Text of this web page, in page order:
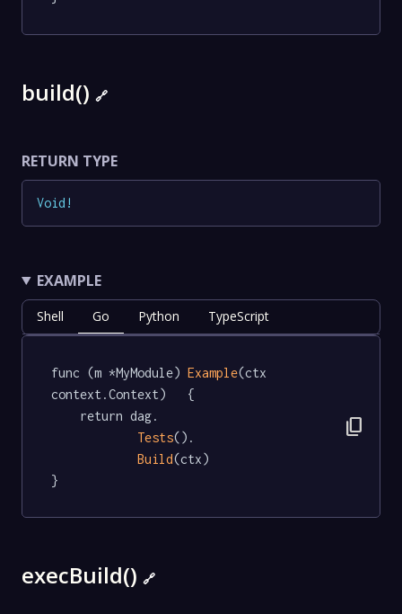
build() 🔗
RETURN TYPE
Void !
EXAMPLE
Shell Go Python TypeScript
func (m *MyModule) Example(ctx
context.Context)   {
Tests().
Build(ctx)
}
content_copy
execBuild() 🔗